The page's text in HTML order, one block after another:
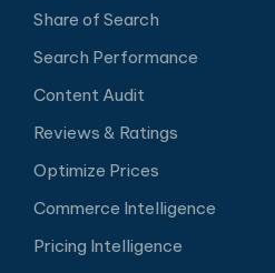
Share of Search
Search Performance
Content Audit
Reviews & Ratings
Optimize Prices
Commerce Intelligence
Pricing Intelligence